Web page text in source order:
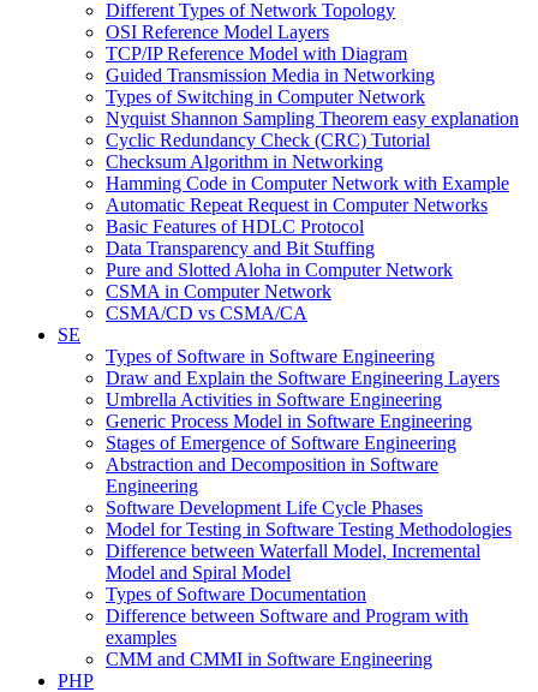
Different Types of Network Topology
OSI Reference Model Layers
TCP/IP Reference Model with Diagram
Guided Transmission Media in Networking
Types of Switching in Computer Network
Nyquist Shannon Sampling Theorem easy explanation
Cyclic Redundancy Check (CRC) Tutorial
Checksum Algorithm in Networking
Hamming Code in Computer Network with Example
Automatic Repeat Request in Computer Networks
Basic Features of HDLC Protocol
Data Transparency and Bit Stuffing
Pure and Slotted Aloha in Computer Network
CSMA in Computer Network
CSMA/CD vs CSMA/CA
SE
Types of Software in Software Engineering
Draw and Explain the Software Engineering Layers
Umbrella Activities in Software Engineering
Generic Process Model in Software Engineering
Stages of Emergence of Software Engineering
Abstraction and Decomposition in Software
Engineering
Software Development Life Cycle Phases
Model for Testing in Software Testing Methodologies
Difference between Waterfall Model, Incremental
Model and Spiral Model
Types of Software Documentation
Difference between Software and Program with
examples
CMM and CMMI in Software Engineering
PHP